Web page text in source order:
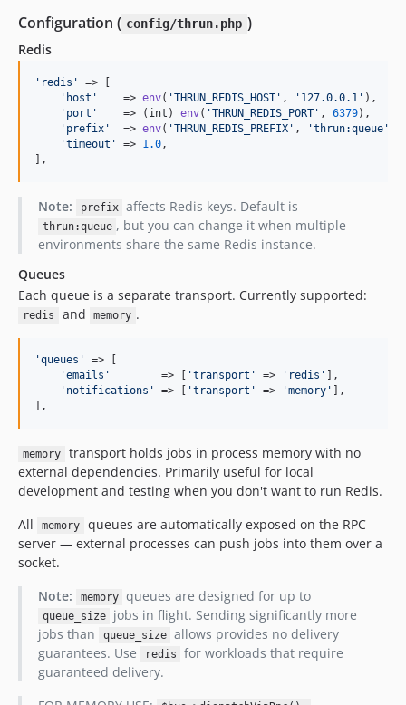
Configuration ( config/thrun.php )
Redis
' redis '
=> [
' host '
    =>
env( 'THRUN_REDIS_HOST ' , ' 127.0.0.1 ' ),
' port '
    => (
int ) env( 'THRUN_REDIS_PORT ' , 6379),
' prefix '
  =>
env( 'THRUN_REDIS_PREFIX ' , 'thrun:queue '
'timeout ' => 1.0,
],
Note: prefix affects Redis keys. Default is
thrun:queue , but you can change it when multiple
environments share the same Redis instance.
Queues
Each queue is a separate transport. Currently supported:
redis and memory .
'queues '
=> [
'emails '
        => [
'transport ' => ' redis '
],
' notifications ' => [ 'transport ' => 'memory '
],
],
memory
transport holds jobs in process memory with no
external dependencies. Primarily useful for local
development and testing when you don't want to run Redis.
All
memory
queues are automatically exposed on the RPC
server — external processes can push jobs into them over a
socket.
Note:
memory queues are designed for up to
queue_size
jobs in flight. Sending significantly more
jobs than
queue_size allows provides no delivery
guarantees. Use
redis
for workloads that require
guaranteed delivery.